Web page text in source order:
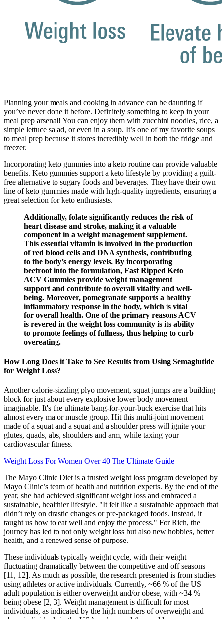
Planning your meals and cooking in advance can be daunting if
you’ve never done it before. Definitely something to keep in your
meal prep arsenal! You can enjoy them with zucchini noodles, rice, a
simple lettuce salad, or even in a soup. It’s one of my favorite soups
to meal prep because it stores incredibly well in both the fridge and
freezer.
Incorporating keto gummies into a keto routine can provide valuable
benefits. Keto gummies support a keto lifestyle by providing a guilt-
free alternative to sugary foods and beverages. They have their own
line of keto gummies made with high-quality ingredients, ensuring a
great selection for keto enthusiasts.
Additionally, folate significantly reduces the risk of
heart disease and stroke, making it a valuable
component in a weight management supplement.
This essential vitamin is involved in the production
of red blood cells and DNA synthesis, contributing
to the body’s energy levels. By incorporating
beetroot into the formulation, Fast Ripped Keto
ACV Gummies provide weight management
support and contribute to overall vitality and well-
being. Moreover, pomegranate supports a healthy
inflammatory response in the body, which is vital
for overall health. One of the primary reasons ACV
is revered in the weight loss community is its ability
to promote feelings of fullness, thus helping to curb
overeating.
How Long Does it Take to See Results from Using Semaglutide
for Weight Loss?
Another calorie-sizzling plyo movement, squat jumps are a building
block for just about every explosive lower body movement
imaginable. It's the ultimate bang-for-your-buck exercise that hits
almost every major muscle group. Hit this multi-joint movement
made of a squat and a squat and a shoulder press will ignite your
glutes, quads, abs, shoulders and arm, while taxing your
cardiovascular fitness.
Weight Loss For Women Over 40 The Ultimate Guide
The Mayo Clinic Diet is a trusted weight loss program developed by
Mayo Clinic’s team of health and nutrition experts. By the end of the
year, she had achieved significant weight loss and embraced a
sustainable, healthier lifestyle. "It felt like a sustainable approach that
didn’t rely on drastic changes or pre-packaged foods. Instead, it
taught us how to eat well and enjoy the process." For Rich, the
journey has led to not only weight loss but also new hobbies, better
health, and a renewed sense of purpose.
These individuals typically weight cycle, with their weight
fluctuating dramatically between the competitive and off seasons
[11, 12]. As much as possible, the research presented is from studies
using athletes or active individuals. Currently, ~66 % of the US
adult population is either overweight and/or obese, with ~34 %
being obese [2, 3]. Weight management is difficult for most
individuals, as indicated by the high numbers of overweight and